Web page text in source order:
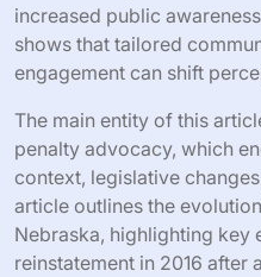
increased public
shows that tailored
engagement can shift
The main entity of this
penalty advocacy, which
context, legislative
article outlines the
Nebraska, highlighting key
reinstatement in 2016